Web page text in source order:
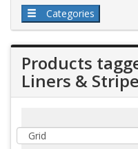
Categories
Products
Liners &